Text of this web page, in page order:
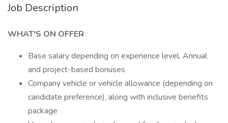
Job Description
WHAT'S ON OFFER
Base salary depending on experience level. Annual
and project-based bonuses
Company vehicle or vehicle allowance (depending on
candidate preference), along with inclusive benefits
package